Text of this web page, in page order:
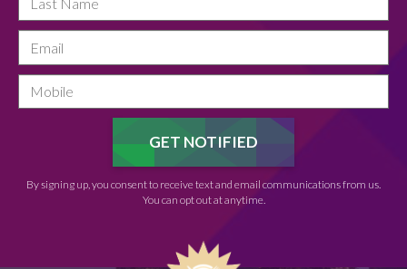
By signing up, you consent to receive text and email communications from us.
You can opt out at anytime.